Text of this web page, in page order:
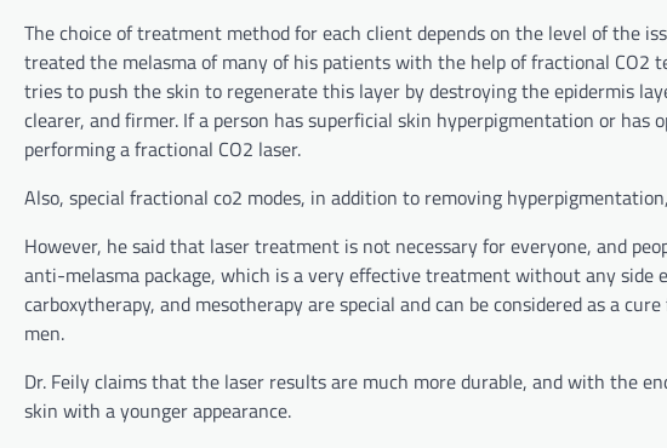
The choice of treatment method for each client depends on the level of the
treated the melasma of many of his patients with the help of fractional CO2
tries to push the skin to regenerate this layer by destroying the epidermis
clearer, and firmer. If a person has superficial skin hyperpigmentation or has
performing a fractional CO2 laser.
Also, special fractional co2 modes, in addition to removing
However, he said that laser treatment is not necessary for everyone, and
anti-melasma package, which is a very effective treatment without any side
carboxytherapy, and mesotherapy are special and can be considered as a
men.
Dr. Feily claims that the laser results are much more durable, and with the
skin with a younger appearance.